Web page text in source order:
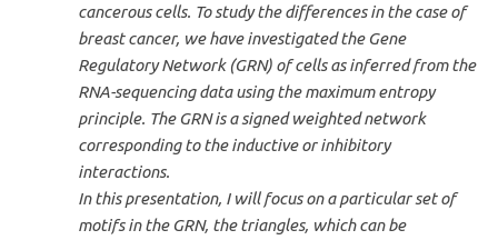
cancerous cells. To study the differences in the case of
breast cancer, we have investigated the Gene
Regulatory Network (GRN) of cells as inferred from the
RNA-sequencing data using the maximum entropy
principle. The GRN is a signed weighted network
corresponding to the inductive or inhibitory
interactions.
In this presentation, I will focus on a particular set of
motifs in the GRN, the triangles, which can be